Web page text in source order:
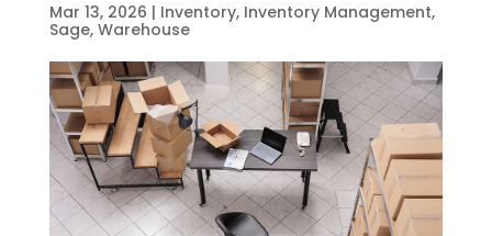
Mar 13, 2026 | Inventory, Inventory Management,
Sage, Warehouse